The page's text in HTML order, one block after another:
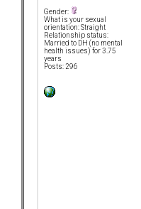
Gender:
What is your sexual
orientation: Straight
Relationship status:
Married to DH (no mental
health issues) for 3.75
years
Posts: 296